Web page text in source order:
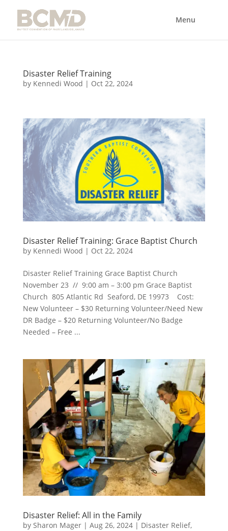
Disaster Relief Training
by Kennedi Wood | Oct 22, 2024
Disaster Relief Training: Grace Baptist Church
by Kennedi Wood | Oct 22, 2024
Disaster Relief Training Grace Baptist Church
November 23 // 9:00 am – 3:00 pm Grace Baptist
Church 805 Atlantic Rd Seaford, DE 19973 Cost:
New Volunteer – $30 Returning Volunteer/Need New
DR Badge – $20 Returning Volunteer/No Badge
Needed – Free ...
Disaster Relief: All in the Family
by Sharon Mager| Aug 26, 2024| Disaster Relief,